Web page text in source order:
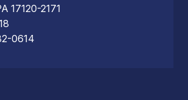
17120-2171
0614